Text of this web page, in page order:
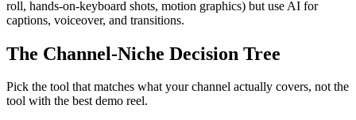
roll, hands-on-keyboard shots, motion graphics) but use AI for
captions, voiceover, and transitions.
The Channel-Niche Decision Tree
Pick the tool that matches what your channel actually covers, not the
tool with the best demo reel.